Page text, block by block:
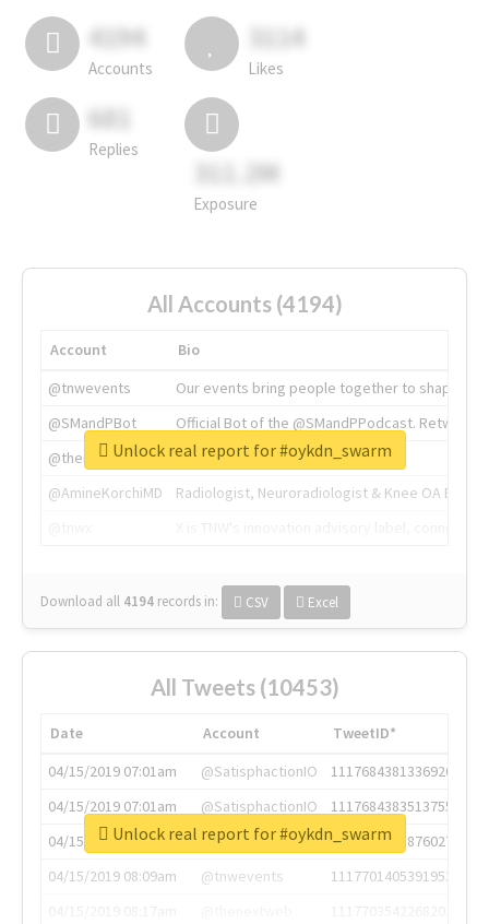
4194
Accounts
3114
Likes
681
Replies
311.2M
Exposure
All Accounts (4194)
Account
Bio
@tnwevents
Our events bring people together to shape the
@SMandPBot
Official Bot of the @SMandPPodcast.
@thenextweb
The heart of tech.
@AmineKorchiMD
Radiologist, Neuroradiologist & Knee OA
Download all 4194 records in: CSV Excel
Unlock real report for #oykdn_swarm
All Tweets (10453)
Date Account
TweetID*
04/15/2019 07:01am
@SatisphactionIO
1117684381336920064
04/15/2019 07:01am
@SatisphactionIO
1117684383513755649
04/15/2019 07:03am
@annaercilla
1117684805876027392
04/15/2019 08:09am
@tnwevents
1117701405391953920
Unlock real report for #oykdn_swarm